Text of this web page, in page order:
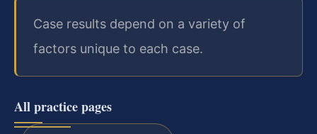
Case results depend on a variety of
factors unique to each case.
All practice pages